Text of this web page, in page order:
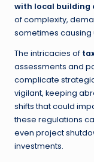
with local building
of complexity,
sometimes causing
The intricacies of
assessments and
complicate
vigilant, keeping
shifts that could
these regulations
even project
investments.